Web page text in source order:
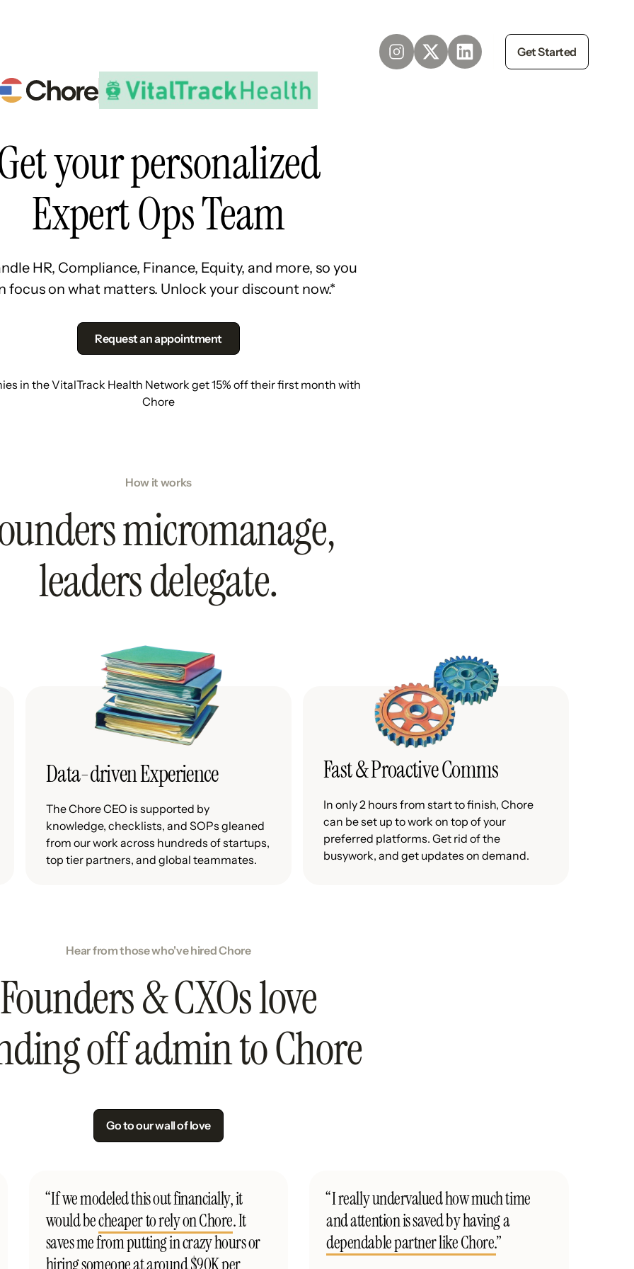
Get Started
your personalized
Expert Ops Team
HR, Compliance, Finance, Equity, and more, so you
focus on what matters. Unlock your discount now.*
Request an appointment
in the VitalTrack Health Network get 15% off their first month with
Chore
How it works
micromanage,
leaders delegate.
Data-driven Experience
The Chore CEO is supported by
knowledge, checklists, and SOPs gleaned
from our work across hundreds of startups,
top tier partners, and global teammates.
Fast & Proactive Comms
In only 2 hours from start to finish, Chore
can be set up to work on top of your
preferred platforms. Get rid of the
busywork, and get updates on demand.
Hear from those who've hired Chore
Founders & CXOs love
off admin to Chore
Go to our wall of love
“If we modeled this out financially, it
would becheaper to rely on Chore. It
saves me from putting in crazy hours or
hiring someone at around $90K per
“I really undervalued how much time
and attention is saved by having a
dependable partner like Chore.”